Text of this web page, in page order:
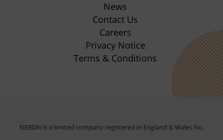
News
Contact Us
Careers
Privacy Notice
Terms & Conditions
NEBDN is a limited company registered in England & Wales No.